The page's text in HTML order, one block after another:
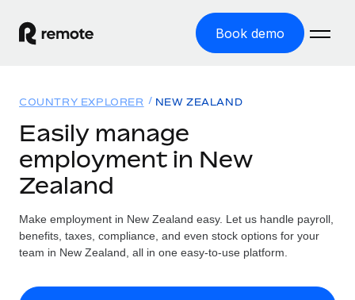
Book demo
GLOBAL EMPLOYMENT
Global Payroll
Employer of Record
Expand globally with zero entity cost
Contractor of Record
Solutions
Country Explorer
Find global employment support by country
Resources
TOOLS & CALCULATORS
Pricing
COUNTRY EXPLORER NEW ZEALAND
Easily manage
employment in New
Zealand
Make employment in New Zealand easy. Let us handle payroll,
benefits, taxes, compliance, and even stock options for your
team in New Zealand, all in one easy-to-use platform.